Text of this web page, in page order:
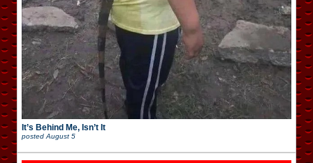
It’s Behind Me, Isn’t It
posted August 5